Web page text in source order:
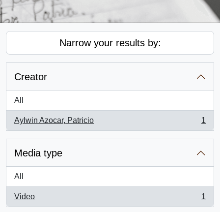
Narrow your results by:
Creator
All
Aylwin Azocar, Patricio
, 1 results
1
Media type
All
Video
, 1 results
1